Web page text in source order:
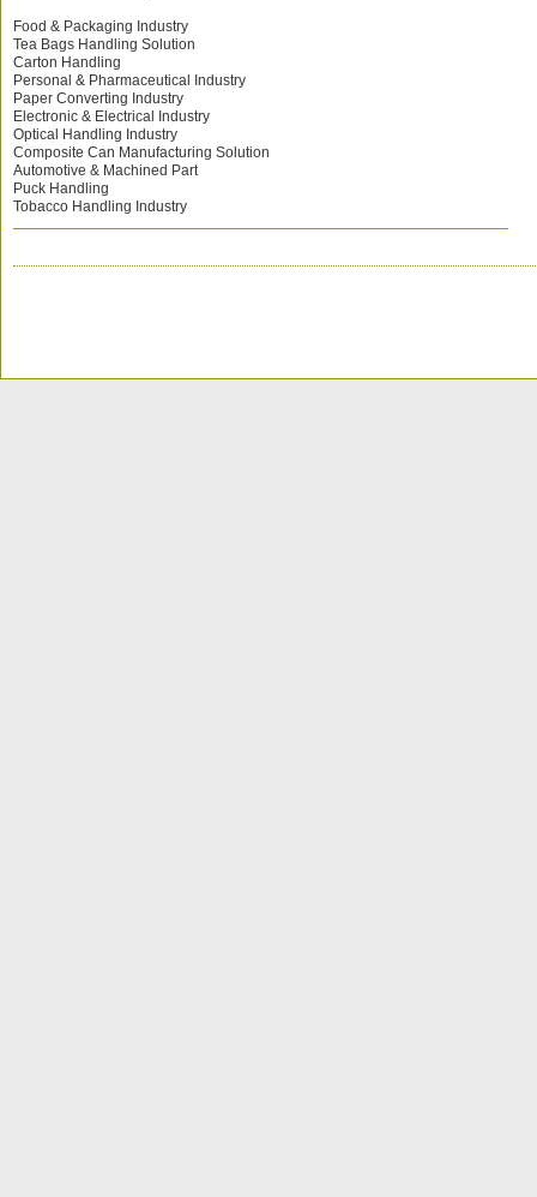
Food & Packaging Industry
Tea Bags Handling Solution
Carton Handling
Personal & Pharmaceutical Industry
Paper Converting Industry
Electronic & Electrical Industry
Optical Handling Industry
Composite Can Manufacturing Solution
Automotive & Machined Part
Puck Handling
Tobacco Handling Industry